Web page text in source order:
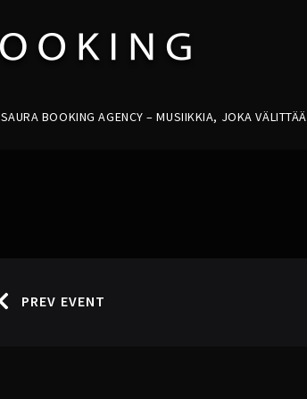
SAURA BOOKING AGENCY – MUSIIKKIA, JOKA VÄLITTÄÄ
PREV EVENT